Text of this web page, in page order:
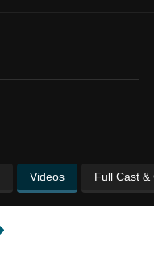
Videos Full Cast &